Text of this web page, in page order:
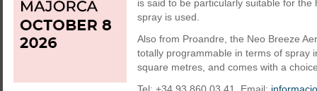
is said to be particularly suitable for
spray is used.
Also from Proandre, the Neo Breeze
totally programmable in terms of spray
square metres, and comes with a